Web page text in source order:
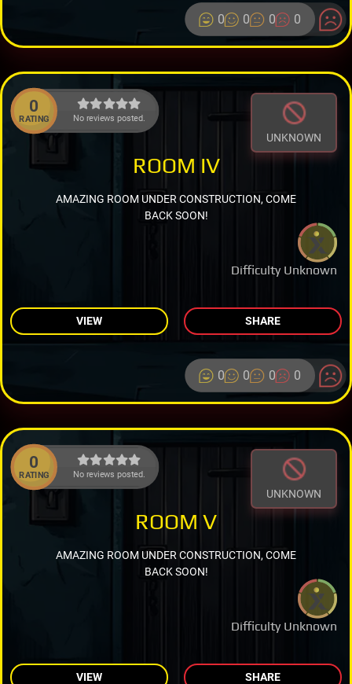
0 0 0 0
0
RATING No reviews posted.
UNKNOWN
Difficulty Unknown
ROOM IV
AMAZING ROOM UNDER CONSTRUCTION, COME
BACK SOON!
VIEW SHARE
0 0 0 0
0
RATING No reviews posted.
UNKNOWN
Difficulty Unknown
ROOM V
AMAZING ROOM UNDER CONSTRUCTION, COME
BACK SOON!
VIEW SHARE